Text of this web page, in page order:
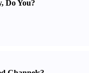
, Do You?